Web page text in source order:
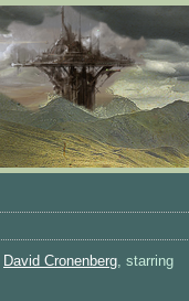
David Cronenberg , starring